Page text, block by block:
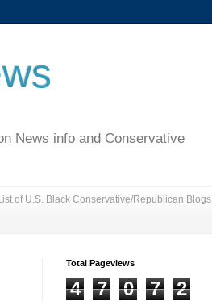
News info and Conservative
of U.S. Black Conservative/Republican Blogs
Total Pageviews
4 7 0 7
2